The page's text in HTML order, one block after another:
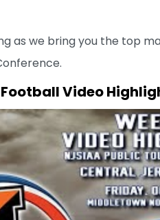
as we bring you the top
Football Video